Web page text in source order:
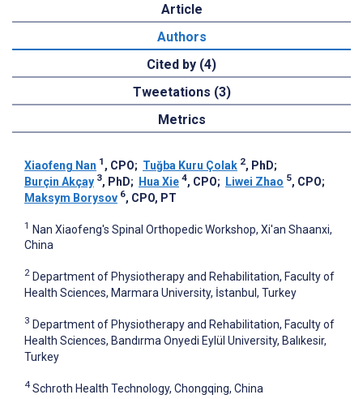
Article
Authors
Cited by (4)
Tweetations (3)
Metrics
Xiaofeng Nan 1 , CPO; Tuğba Kuru Çolak 2, PhD;
Burçin Akçay 3, PhD; Hua Xie 4, CPO; Liwei Zhao 5, CPO;
Maksym Borysov 6, CPO, PT
1 Nan Xiaofeng's Spinal Orthopedic Workshop, Xi'an Shaanxi,
China
2 Department of Physiotherapy and Rehabilitation, Faculty of
Health Sciences, Marmara University, İstanbul, Turkey
3 Department of Physiotherapy and Rehabilitation, Faculty of
Health Sciences, Bandırma Onyedi Eylül University, Balıkesir,
Turkey
4 Schroth Health Technology, Chongqing, China